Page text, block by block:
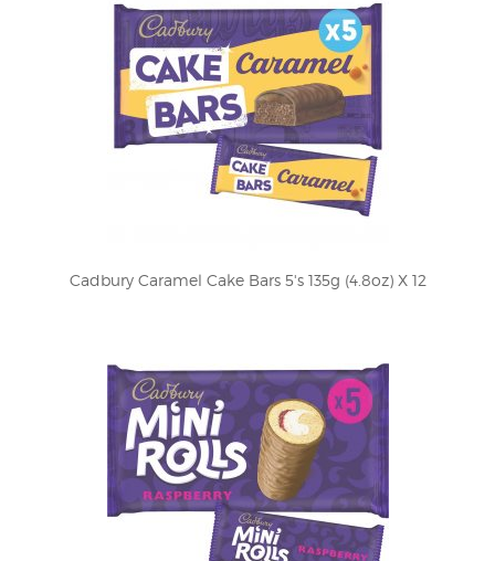
Cadbury Caramel Cake Bars 5's 135g (4.8oz) X 12